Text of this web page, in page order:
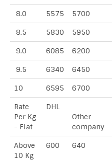
8.0 5575 5700
8.5 5830 5950
9.0 6085 6200
9.5 6340 6450
10 6595 6700
Rate
Per Kg
- Flat
DHL
Other
company
Above
10 Kg
600 640